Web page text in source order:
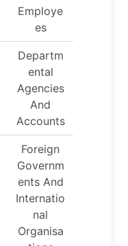
Employe
es
Departm
ental
Agencies
And
Accounts
Foreign
Governm
ents And
Internatio
nal
Organisa